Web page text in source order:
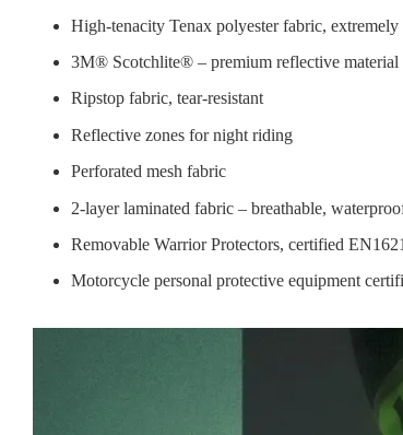
High-tenacity Tenax polyester fabric, extremely
3M® Scotchlite® – premium reflective material
Ripstop fabric, tear-resistant
Reflective zones for night riding
Perforated mesh fabric
2-layer laminated fabric – breathable,
Removable Warrior Protectors, certified
Motorcycle personal protective equipment